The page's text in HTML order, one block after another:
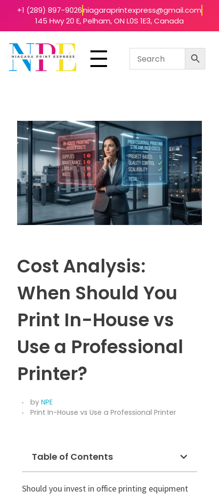
+1 (289) 897-9026niagaraprintexpress@gmail.com
145 Hwy 20 E, Pelham, ON L0S 1E3, Canada
Cost Analysis:
When Should You
Print In-House vs
Use a Professional
Printer?
by NPE
Print In-House vs Use a Professional Printer
Table of Contents
Should you invest in office printing equipment